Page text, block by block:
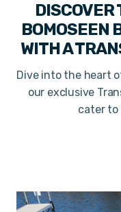
DISCOVER
BOMOSEEN
WITH A
Dive into the heart
our exclusive
cater to